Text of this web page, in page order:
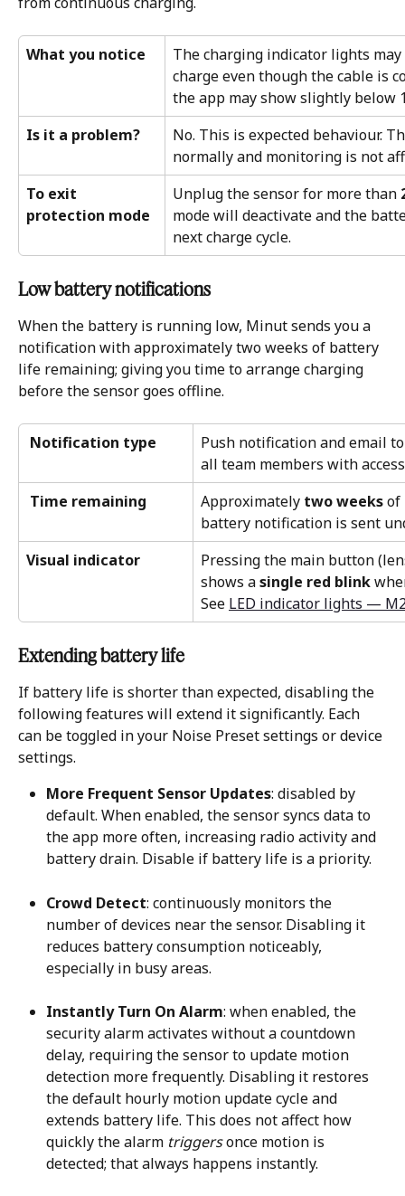
What you notice
The charging indicator lights
charge even though the cable is
the app may show slightly below
Is it a problem?
No. This is expected behaviour.
normally and monitoring is not
To exit
protection mode
Unplug the sensor for more than
mode will deactivate and the
next charge cycle.
Low battery notifications
When the battery is running low, Minut sends you a
notification with approximately two weeks of battery
life remaining; giving you time to arrange charging
before the sensor goes offline.
Notification type
Push notification and email
all team members with
Time remaining
Approximately two weeks of
battery notification is sent
Visual indicator
Pressing the main button
shows a single red blink
See LED indicator lights —
Extending battery life
If battery life is shorter than expected, disabling the
following features will extend it significantly. Each
can be toggled in your Noise Preset settings or device
settings.
More Frequent Sensor Updates: disabled by
default. When enabled, the sensor syncs data to
the app more often, increasing radio activity and
battery drain. Disable if battery life is a priority.
Crowd Detect: continuously monitors the
number of devices near the sensor. Disabling it
reduces battery consumption noticeably,
especially in busy areas.
Instantly Turn On Alarm: when enabled, the
security alarm activates without a countdown
delay, requiring the sensor to update motion
detection more frequently. Disabling it restores
the default hourly motion update cycle and
extends battery life. This does not affect how
quickly the alarm triggers once motion is
detected; that always happens instantly.